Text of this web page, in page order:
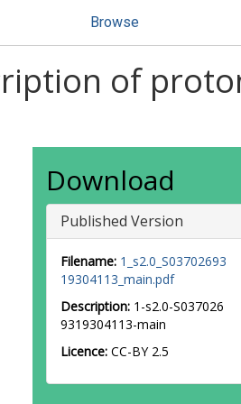
Browse
of
Download
Published Version
Filename: 1_s2.0_S03702693
19304113_main.pdf
Description: 1-s2.0-S037026
9319304113-main
Licence: CC-BY 2.5